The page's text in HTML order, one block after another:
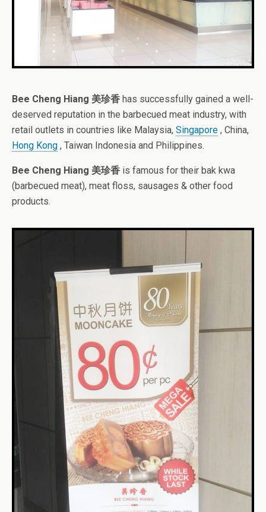
Bee Cheng Hiang 美珍香 has successfully gained a well-
deserved reputation in the barbecued meat industry, with
retail outlets in countries like Malaysia, Singapore , China,
Hong Kong , Taiwan Indonesia and Philippines.
Bee Cheng Hiang 美珍香 is famous for their bak kwa
(barbecued meat), meat floss, sausages & other food
products.